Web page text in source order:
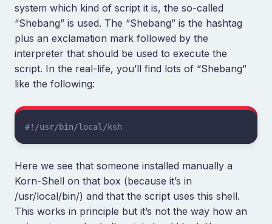
system which kind of script it is, the so-called
“Shebang” is used. The “Shebang” is the hashtag
plus an exclamation mark followed by the
interpreter that should be used to execute the
script. In the real-life, you’ll find lots of “Shebang”
like the following:
#!/usr/bin/local/ksh
Here we see that someone installed manually a
Korn-Shell on that box (because it’s in
/usr/local/bin/) and that the script uses this shell.
This works in principle but it’s not the way how an